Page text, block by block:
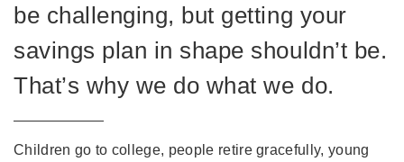
be challenging, but getting your
savings plan in shape shouldn’t be.
That’s why we do what we do.
Children go to college, people retire gracefully, young